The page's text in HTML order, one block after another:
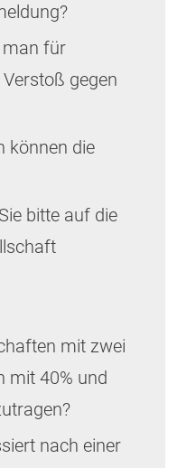
für
gegen
können die
bitte auf die
mit zwei
mit 40% und
nach einer